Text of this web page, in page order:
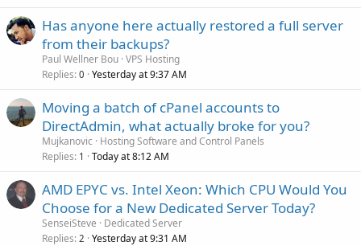
Has anyone here actually restored a full server
from their backups?
Paul Wellner Bou VPS Hosting
Replies 0 Yesterday at 9:37 AM
Moving a batch of cPanel accounts to
DirectAdmin, what actually broke for you?
Mujkanovic
Hosting Software and Control Panels
Replies 1 Today at 8:12 AM
AMD EPYC vs. Intel Xeon: Which CPU Would You
Choose for a New Dedicated Server Today?
SenseiSteve
Dedicated Server
Replies 2 Yesterday at 9:31 AM